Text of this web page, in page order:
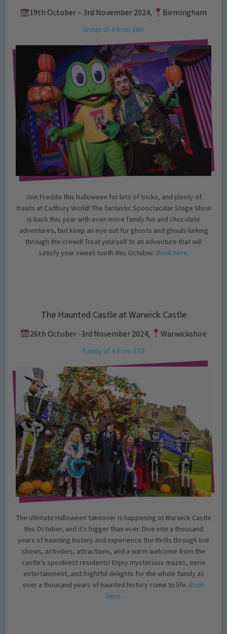
19th October – 3rd November 2024, Birmingham
Group of 4 from £65!
Join Freddo this Halloween for lots of tricks, and plenty of
treats at Cadbury World! The fantastic Spooctacular Stage Show
is back this year with even more family fun and chocolate
adventures, but keep an eye out for ghosts and ghouls lurking
through the crowd! Treat yourself to an adventure that will
satisfy your sweet tooth this October. Book here.
The Haunted Castle at Warwick Castle
26th October -3rd November 2024, Warwickshire
Family of 4 from £70!
The ultimate Halloween takeover is happening at Warwick Castle
this October, and it’s bigger than ever. Dive into a thousand
years of haunting history and experience the thrills through live
shows, activities, attractions, and a warm welcome from the
castle’s spookiest residents! Enjoy mysterious mazes, eerie
entertainment, and frightful delights for the whole family as
over a thousand years of haunted history come to life. Book
here.